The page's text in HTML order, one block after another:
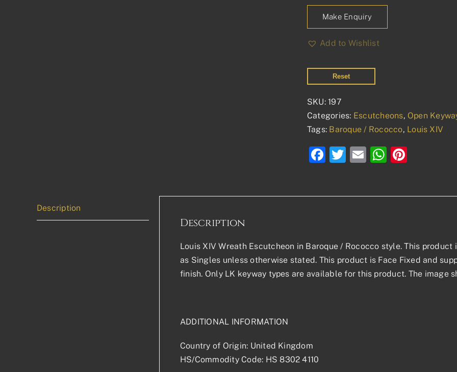
Make Enquiry
Add to Wishlist
Reset
SKU:197
Categories: Escutcheons, Open
Tags: Baroque / Rococco, Louis XIV
Facebook
Twitter
Email
Description
Description
Louis XIV Wreath Escutcheon in Baroque / Rococco style. This
as Singles unless otherwise stated. This product is Face Fixed and
finish. Only LK keyway types are available for this product. The image
ADDITIONAL INFORMATION
Country of Origin: United Kingdom
HS/Commodity Code: HS 8302 4110